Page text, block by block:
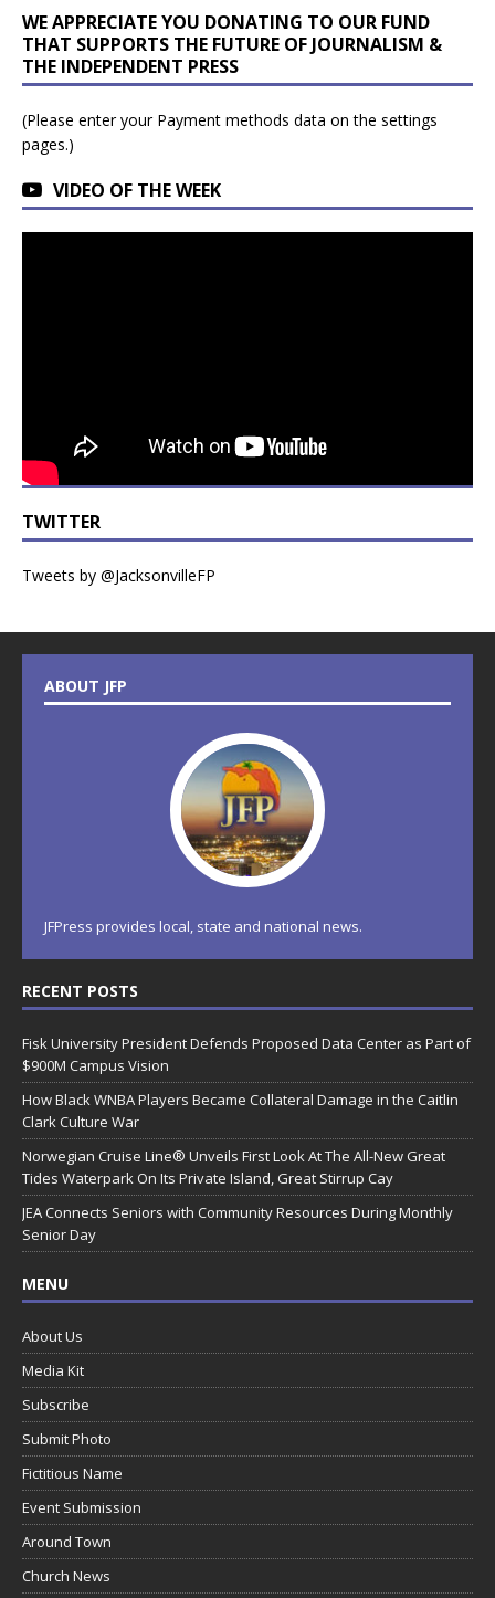
WE APPRECIATE YOU DONATING TO OUR FUND
THAT SUPPORTS THE FUTURE OF JOURNALISM &
THE INDEPENDENT PRESS
(Please enter your Payment methods data on the settings
pages.)
VIDEO OF THE WEEK
TWITTER
Tweets by @JacksonvilleFP
ABOUT JFP
JFPress provides local, state and national news.
RECENT POSTS
Fisk University President Defends Proposed Data Center as Part of
$900M Campus Vision
How Black WNBA Players Became Collateral Damage in the Caitlin
Clark Culture War
Norwegian Cruise Line® Unveils First Look At The All-New Great
Tides Waterpark On Its Private Island, Great Stirrup Cay
JEA Connects Seniors with Community Resources During Monthly
Senior Day
MENU
About Us
Media Kit
Subscribe
Submit Photo
Fictitious Name
Event Submission
Around Town
Church News